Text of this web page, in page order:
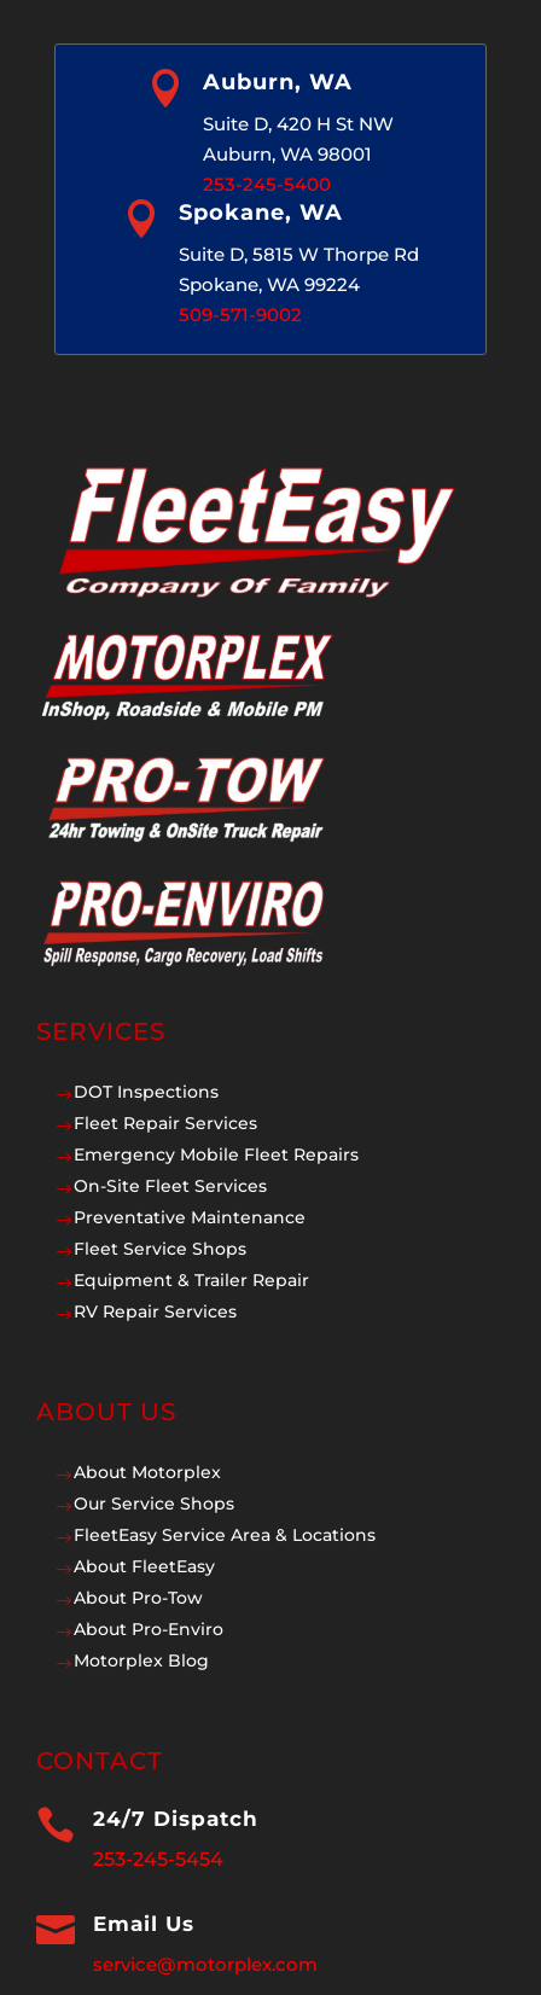
 Auburn, WA
Suite D, 420 H St NW
Auburn, WA 98001
253-245-5400
 Spokane, WA
Suite D, 5815 W Thorpe Rd
Spokane, WA 99224
509-571-9002
SERVICES
$DOT Inspections
$Fleet Repair Services
$Emergency Mobile Fleet Repairs
$On-Site Fleet Services
$Preventative Maintenance
$Fleet Service Shops
$Equipment & Trailer Repair
$RV Repair Services
ABOUT US
$About Motorplex
$Our Service Shops
$FleetEasy Service Area & Locations
$About FleetEasy
$About Pro-Tow
$About Pro-Enviro
$Motorplex Blog
CONTACT
 24/7 Dispatch
253-245-5454
 Email Us
service@motorplex.com